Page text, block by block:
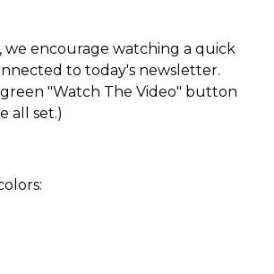
we encourage watching a quick
to today's newsletter.
"Watch The Video" button
all set.)